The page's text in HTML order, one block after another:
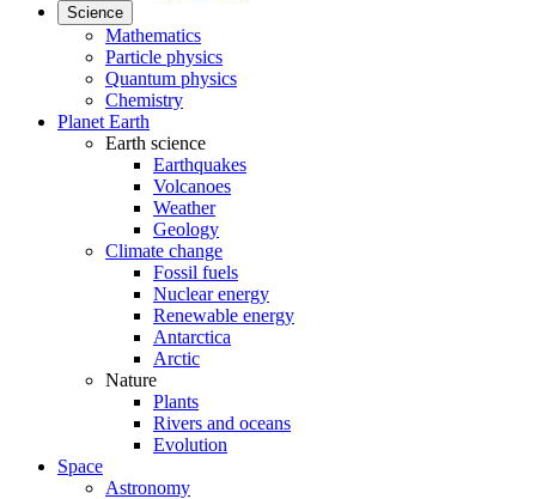
Science
Mathematics
Particle physics
Quantum physics
Chemistry
Planet Earth
Earth science
Earthquakes
Volcanoes
Weather
Geology
Climate change
Fossil fuels
Nuclear energy
Renewable energy
Antarctica
Arctic
Nature
Plants
Rivers and oceans
Evolution
Space
Astronomy